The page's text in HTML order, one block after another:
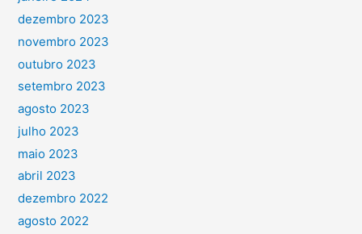
dezembro 2023
novembro 2023
outubro 2023
setembro 2023
agosto 2023
julho 2023
maio 2023
abril 2023
dezembro 2022
agosto 2022